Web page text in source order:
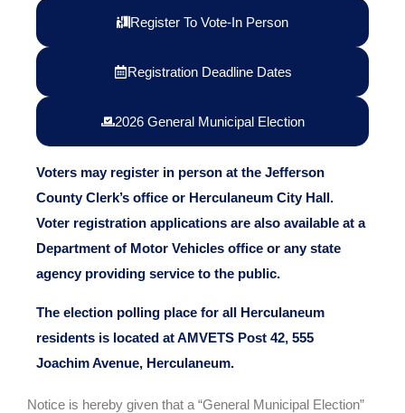
Register To Vote-In Person
Registration Deadline Dates
2026 General Municipal Election
Voters may register in person at the Jefferson
County Clerk’s office or Herculaneum City Hall.
Voter registration applications are also available at a
Department of Motor Vehicles office or any state
agency providing service to the public.
The election polling place for all Herculaneum
residents is located at AMVETS Post 42, 555
Joachim Avenue, Herculaneum.
Notice is hereby given that a “General Municipal Election”